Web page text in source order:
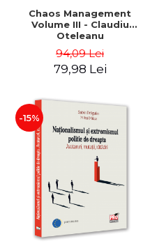
Chaos Management
Volume III - Claudiu
Oteleanu
94,09 Lei
79,98 Lei
-15%